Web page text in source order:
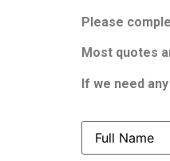
Please
Most quotes
If we need
Full
Name (Required)